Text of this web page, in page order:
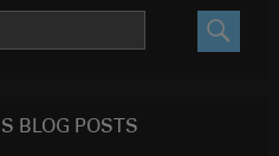
BLOG POSTS